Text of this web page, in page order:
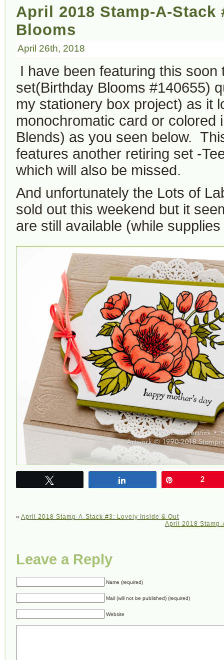
April 2018 Stamp-A-Stack
Blooms
April 26th, 2018
I have been featuring this soon
set(Birthday Blooms #140655)
my stationery box project) as it
monochromatic card or colored
Blends) as you seen below.
features another retiring set -
which will also be missed.
And unfortunately the Lots of
sold out this weekend but it
are still available (while
2
« April 2018 Stamp-A-Stack #3: Lovely Inside & Out
April 2018
Leave a Reply
Name (required)
Mail (will not be published) (required)
Website